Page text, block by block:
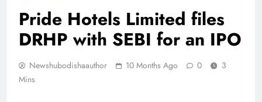
Pride Hotels Limited files
DRHP with SEBI for an IPO
Newshubodishaauthor 10 Months Ago 0
3
Mins